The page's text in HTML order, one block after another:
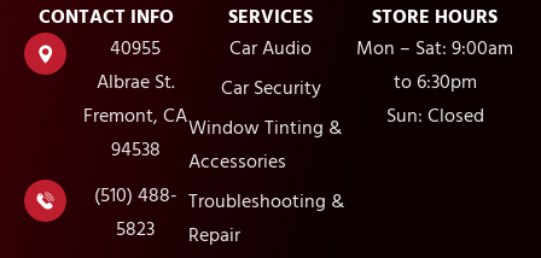
CONTACT INFO
40955
Albrae St.
Fremont, CA
94538
(510) 488-
5823
SERVICES
Car Audio
Car Security
Window Tinting &
Accessories
Troubleshooting &
Repair
STORE HOURS
Mon – Sat: 9:00am
to 6:30pm
Sun: Closed